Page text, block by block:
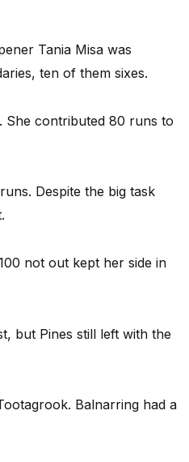
Tania Misa was
ten of them sixes.
She contributed 80 runs to
Despite the big task
not out kept her side in
but Pines still left with the
Balnarring had a